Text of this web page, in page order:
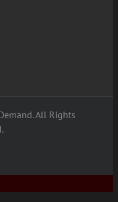
All Rights